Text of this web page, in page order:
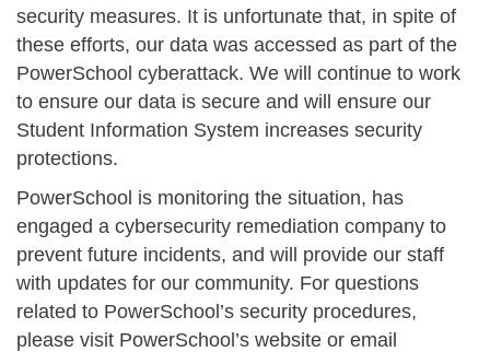
security measures. It is unfortunate that, in spite of
these efforts, our data was accessed as part of the
PowerSchool cyberattack. We will continue to work
to ensure our data is secure and will ensure our
Student Information System increases security
protections.
PowerSchool is monitoring the situation, has
engaged a cybersecurity remediation company to
prevent future incidents, and will provide our staff
with updates for our community. For questions
related to PowerSchool’s security procedures,
please visit PowerSchool’s website or email